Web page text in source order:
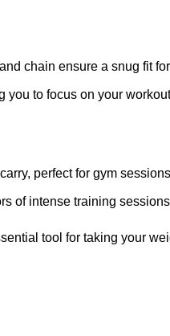
chain ensure a snug fit
you to focus on your
perfect for gym
of intense training
tool for taking your